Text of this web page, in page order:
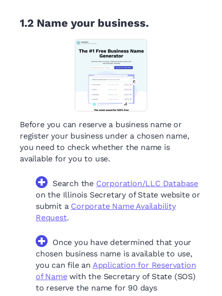
1.2 Name your business.
Before you can reserve a business name or
register your business under a chosen name,
you need to check whether the name is
available for you to use.
Search the Corporation/LLC Database
on the Illinois Secretary of State website or
submit a Corporate Name Availability
Request.
Once you have determined that your
chosen business name is available to use,
you can file an Application for Reservation
of Namewith the Secretary of State (SOS)
to reserve the name for 90 days